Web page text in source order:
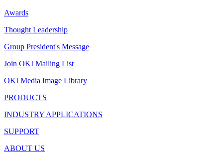
Awards
Thought Leadership
Group President's Message
Join OKI Mailing List
OKI Media Image Library
PRODUCTS
INDUSTRY APPLICATIONS
SUPPORT
ABOUT US